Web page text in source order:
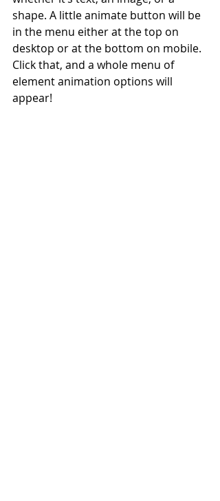
shape. A little animate button will be
in the menu either at the top on
desktop or at the bottom on mobile.
Click that, and a whole menu of
element animation options will
appear!